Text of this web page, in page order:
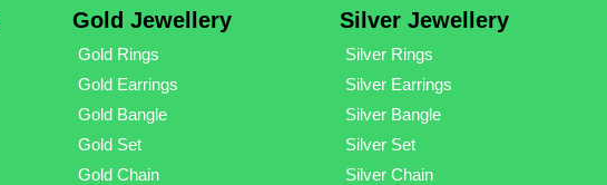
Gold Jewellery
Gold Rings
Gold Earrings
Gold Bangle
Gold Set
Gold Chain
Silver Jewellery
Silver Rings
Silver Earrings
Silver Bangle
Silver Set
Silver Chain